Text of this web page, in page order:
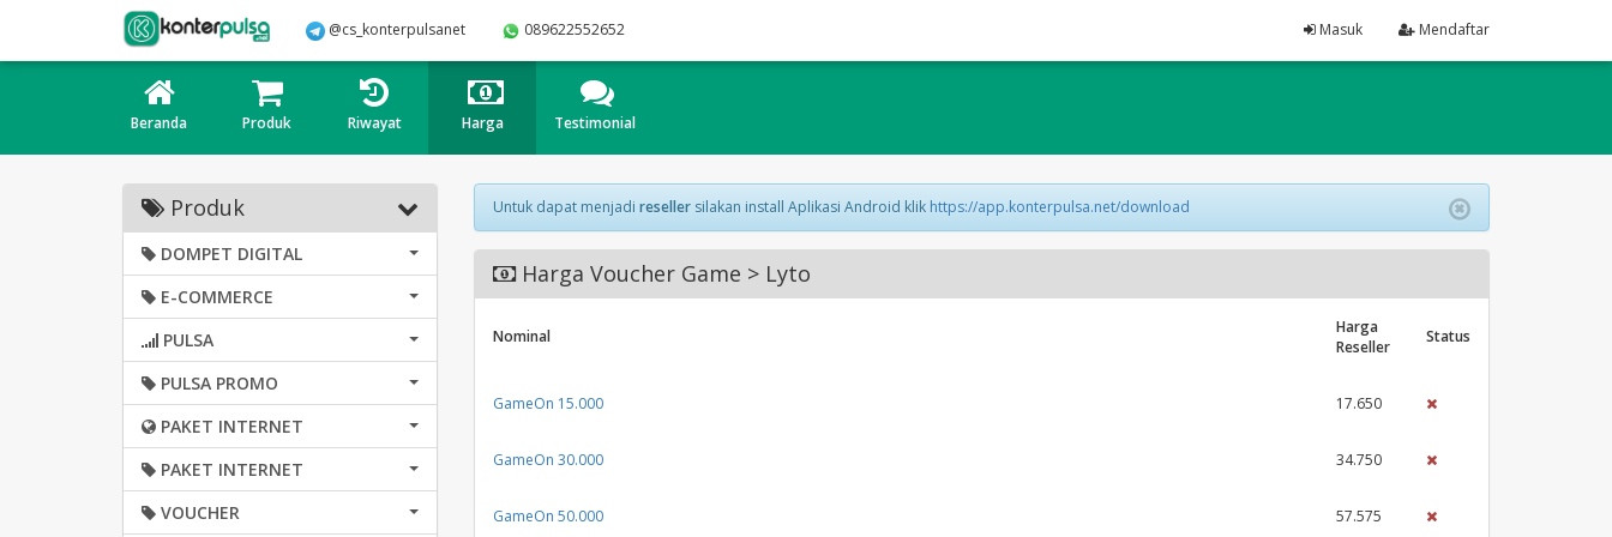
@cs_konterpulsanet 089622552652 Masuk Mendaftar
Beranda Produk Riwayat Harga Testimonial
Produk
DOMPET DIGITAL
E-COMMERCE
PULSA
PULSA PROMO
PAKET INTERNET
PAKET INTERNET
VOUCHER
Untuk dapat menjadi resellersilakan install Aplikasi Android klik https://app.konterpulsa.net/download
Harga Voucher Game > Lyto
Nominal
Harga
Reseller
Status
GameOn 15.000 17.650
GameOn 30.000 34.750
GameOn 50.000 57.575